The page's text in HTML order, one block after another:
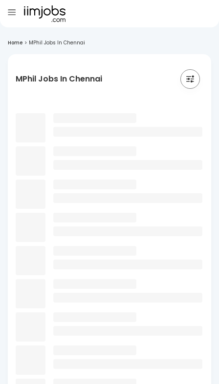
Home > MPhil Jobs In Chennai
MPhil Jobs In Chennai